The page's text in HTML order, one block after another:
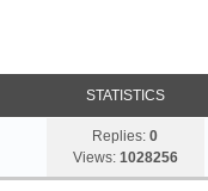
STATISTICS
Replies:0
Views: 1028256